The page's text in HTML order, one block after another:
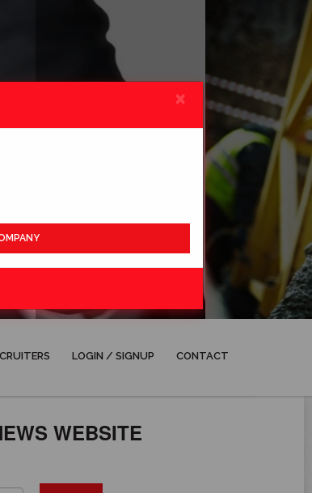
LOGIN / SIGNUP CONTACT
WEBSITE
×